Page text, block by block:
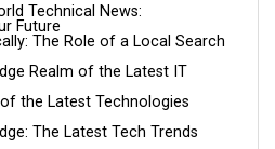
Technical News:
Future
The Role of a Local Search
Realm of the Latest IT
the Latest Technologies
The Latest Tech Trends